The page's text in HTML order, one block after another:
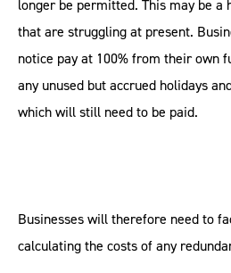
longer be permitted. This may be a
that are struggling at present.
notice pay at 100% from their own
any unused but accrued holidays
which will still need to be paid.
Businesses will therefore need to
calculating the costs of any